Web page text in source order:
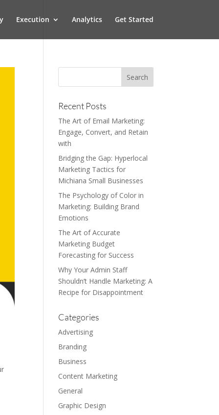
Execution Analytics Get Started
Recent Posts
The Art of Email Marketing:
Engage, Convert, and Retain
with
Bridging the Gap: Hyperlocal
Marketing Tactics for
Michiana Small Businesses
The Psychology of Color in
Marketing: Building Brand
Emotions
The Art of Accurate
Marketing Budget
Forecasting for Success
Why Your Admin Staff
Shouldn’t Handle Marketing: A
Recipe for Disappointment
Categories
Advertising
Branding
Business
Content Marketing
General
Graphic Design